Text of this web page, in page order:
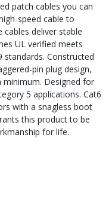
patch cables you can
speed cable to
cables deliver stable
UL verified meets
standards. Constructed
pin plug design,
minimum. Designed for
5 applications. Cat6
with a snagless boot
this product to be
for life.